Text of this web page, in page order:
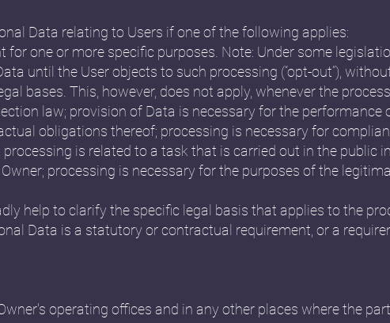
Data relating to Users if one of the following applies:
for one or more specific purposes. Note: Under some
until the User objects to such processing (“opt-out”),
bases. This, however, does not apply, whenever the
law; provision of Data is necessary for the performance
obligations thereof; processing is necessary for
is related to a task that is carried out in the public
processing is necessary for the purposes of the
help to clarify the specific legal basis that applies to the
Data is a statutory or contractual requirement, or a
operating offices and in any other places where the